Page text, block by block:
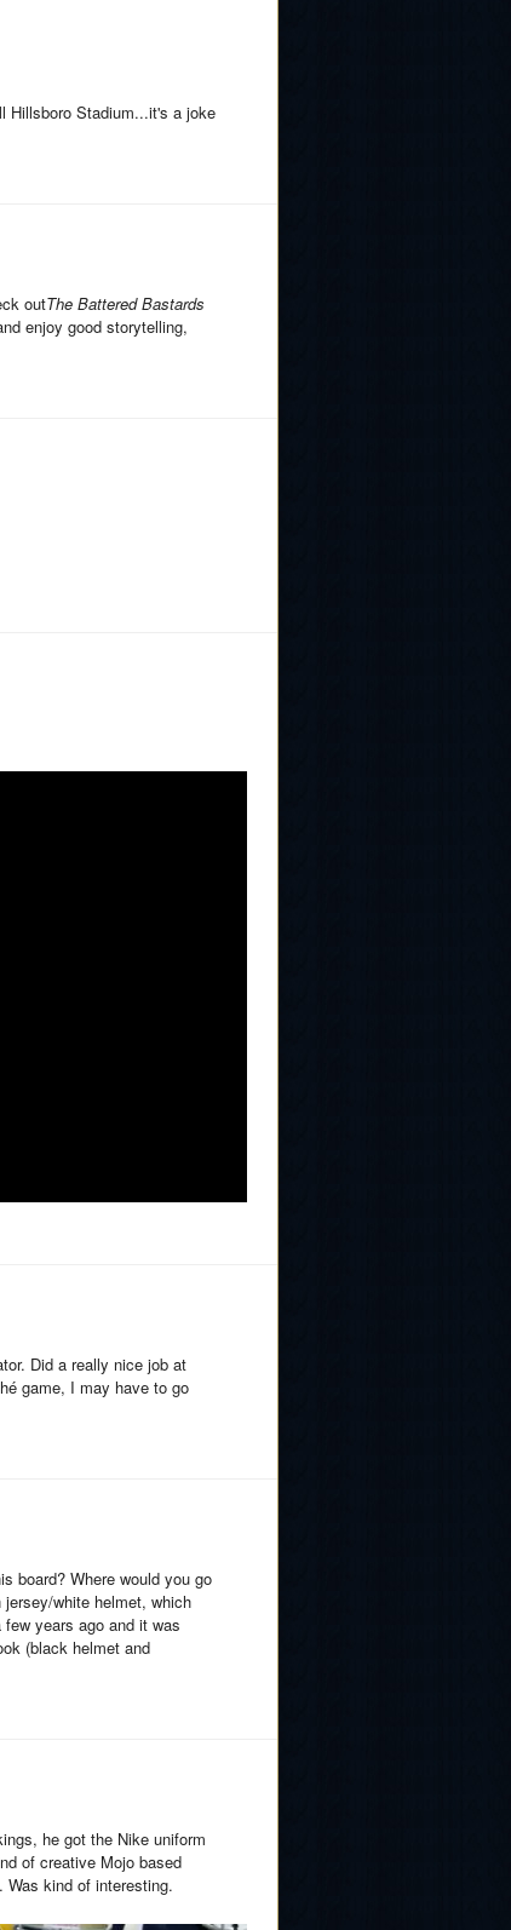
Hillsboro Stadium...it's a joke
outThe Battered Bastards
enjoy good storytelling,
Did a really nice job at
game, I may have to go
board? Where would you go
white helmet, which
years ago and it was
(black helmet and
he got the Nike uniform
of creative Mojo based
kind of interesting.